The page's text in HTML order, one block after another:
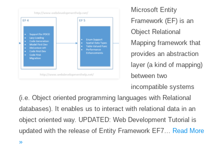
Microsoft Entity
Framework (EF) is an
Object Relational
Mapping framework that
provides an abstraction
layer (a kind of mapping)
between two
incompatible systems
(i.e. Object oriented programming languages with Relational
databases). It enables us to interact with relational data in an
object oriented way. UPDATED: Web Development Tutorial is
updated with the release of Entity Framework EF7… Read More
»